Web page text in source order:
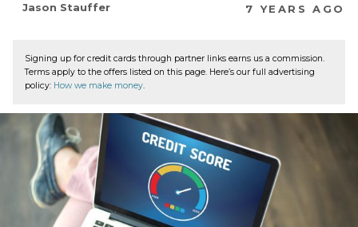
Jason Stauffer 7 YEARS AGO
Signing up for credit cards through partner links earns us a commission.
Terms apply to the offers listed on this page. Here’s our full advertising
policy: How we make money.